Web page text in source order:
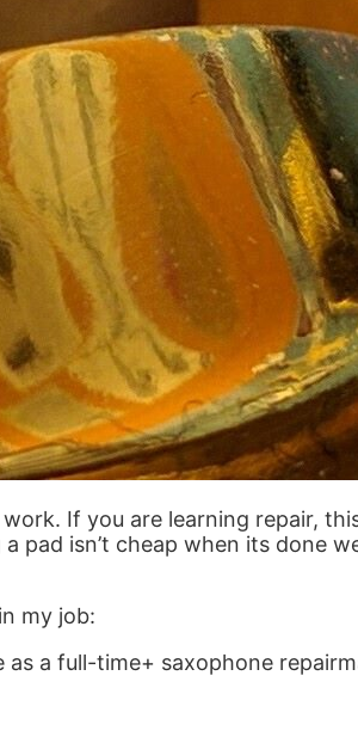
If you are learning repair,
pad isn’t cheap when its done
my job:
a full-time+ saxophone